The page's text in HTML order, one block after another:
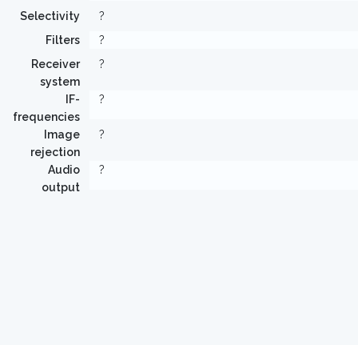
Selectivity
?
Filters
?
Receiver
system
?
IF-
frequencies
?
Image
rejection
?
Audio
output
?